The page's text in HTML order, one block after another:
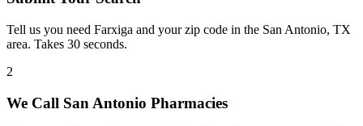
Tell us you need Farxiga and your zip code in the San Antonio, TX
area. Takes 30 seconds.
2
We Call San Antonio Pharmacies